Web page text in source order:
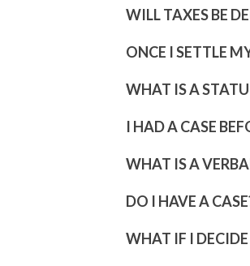
WILL TAXES BE
ONCE I SETTLE
WHAT IS A
I HAD A CASE
WHAT IS A
DO I HAVE A
WHAT IF I